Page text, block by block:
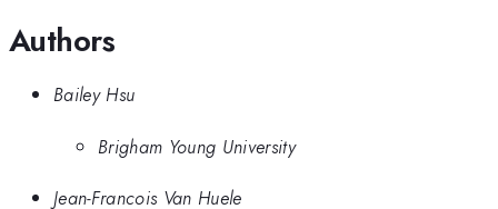
Authors
Bailey Hsu
Brigham Young University
Jean-Francois Van Huele